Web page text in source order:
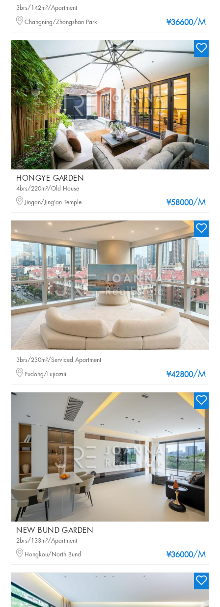
¥36600/M
3brs/142m²/Apartment
Changning/Zhongshan Park
HONGYE GARDEN
¥58000/M
4brs/220m²/Old House
Jingan/Jing'an Temple
¥42800/M
3brs/230m²/Serviced Apartment
Pudong/Lujiazui
NEW BUND GARDEN
¥36000/M
2brs/133m²/Apartment
Hongkou/North Bund